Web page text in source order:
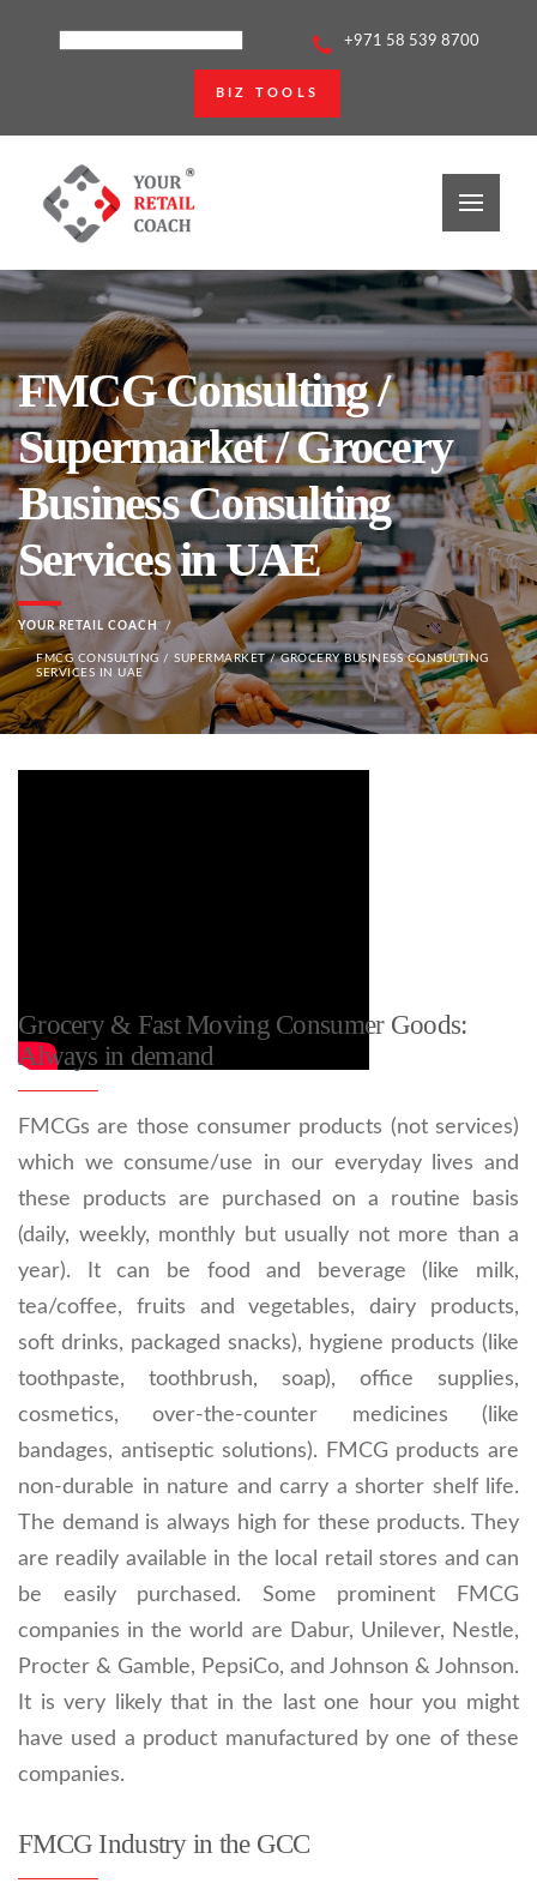
+971 58 539 8700
BIZ TOOLS
FMCG Consulting /
Supermarket / Grocery
Business Consulting
Services in UAE
YOUR RETAIL COACH
FMCG CONSULTING / SUPERMARKET / GROCERY BUSINESS CONSULTING
SERVICES IN UAE
Grocery & Fast Moving Consumer Goods:
Always in demand
FMCGs are those consumer products (not services)
which we consume/use in our everyday lives and
these products are purchased on a routine basis
(daily, weekly, monthly but usually not more than a
year). It can be food and beverage (like milk,
tea/coffee, fruits and vegetables, dairy products,
soft drinks, packaged snacks), hygiene products (like
toothpaste, toothbrush, soap), office supplies,
cosmetics, over-the-counter medicines (like
bandages, antiseptic solutions). FMCG products are
non-durable in nature and carry a shorter shelf life.
The demand is always high for these products. They
are readily available in the local retail stores and can
be easily purchased. Some prominent FMCG
companies in the world are Dabur, Unilever, Nestle,
Procter & Gamble, PepsiCo, and Johnson & Johnson.
It is very likely that in the last one hour you might
have used a product manufactured by one of these
companies.
FMCG Industry in the GCC